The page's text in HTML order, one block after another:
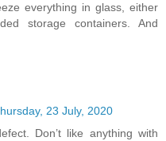
everything in glass, either
storage containers. And
23 July, 2020
Don’t like anything with